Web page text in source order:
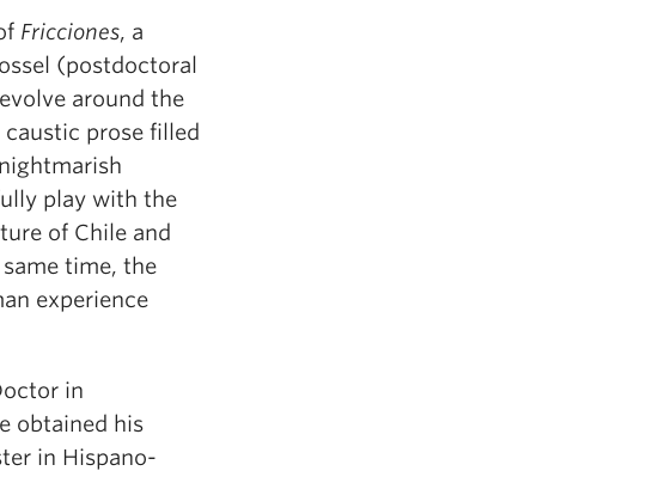
Fricciones, a
(postdoctoral
around the
prose filled
play with the
of Chile and
time, the
experience
in
obtained his
in Hispano-